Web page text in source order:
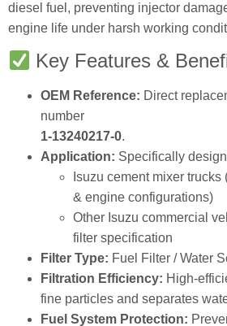
diesel fuel, preventing injector
engine life under harsh working
Key Features &
OEM Reference: Direct
number
1‑13240217‑0.
Application: Specifically
Isuzu cement mixer
& engine configurations)
Other Isuzu commercial
filter specification
Filter Type: Fuel Filter / Water
Filtration Efficiency:
fine particles and separates
Fuel System Protection: